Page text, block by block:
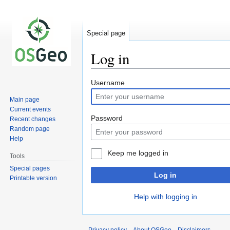
Log in
Jump
to
navigation
Jump
to
search
Username
Password
Keep me logged in
Log in
Help with logging in
Special page
Main page
Current events
Recent changes
Random page
Help
Tools
Special pages
Printable version